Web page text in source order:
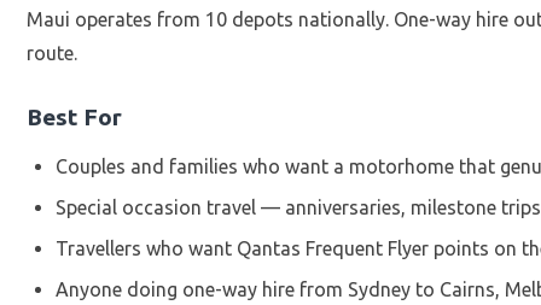
Maui operates from 10 depots nationally. One-way hire
route.
Best For
Couples and families who want a motorhome that
Special occasion travel — anniversaries, milestone
Travellers who want Qantas Frequent Flyer points on
Anyone doing one-way hire from Sydney to Cairns,